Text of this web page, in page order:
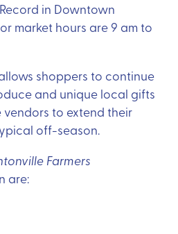
in Downtown
market hours are 9 am to
shoppers to continue
and unique local gifts
to extend their
off-season.
Farmers
are: